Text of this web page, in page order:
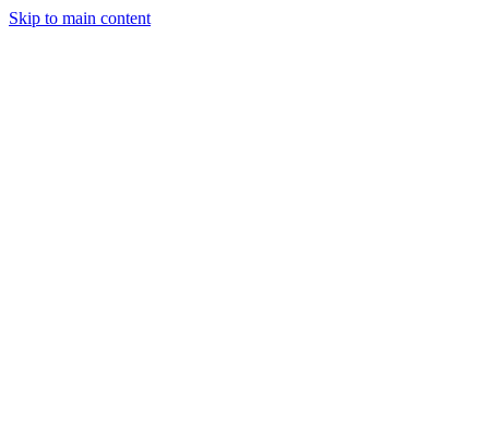
Skip to main content